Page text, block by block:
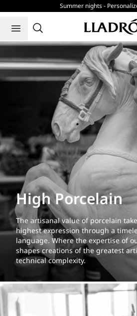
Summer nights -
High Porcelain
The artisanal value of porcelain
highest expression through a
language. Where the expertise of
shapes creations of the greatest
technical complexity.